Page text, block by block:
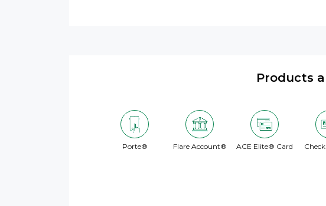
Products
Porte® Flare Account® ACE Elite® Card